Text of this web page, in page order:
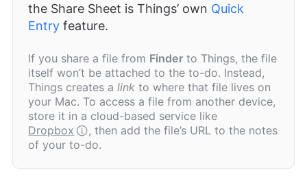
the Share Sheet is Things’ own Quick
Entry feature.
If you share a file from Finder to Things, the file
itself won’t be attached to the to-do. Instead,
Things creates alink to where that file lives on
your Mac. To access a file from another device,
store it in a cloud-based service like
Dropbox
, then add the file’s URL to the notes
of your to-do.